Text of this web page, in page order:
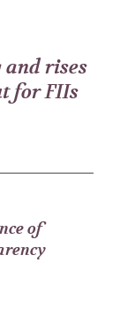
and rises
for FIIs
of